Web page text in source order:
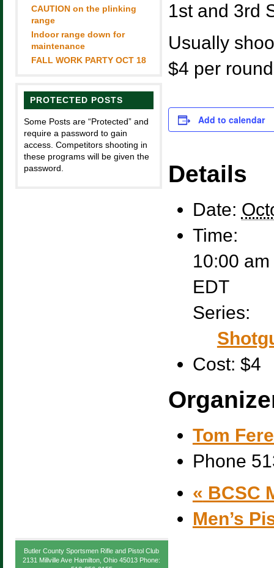
CAUTION on the plinking
range
Indoor range down for
maintenance
FALL WORK PARTY OCT 18
PROTECTED POSTS
Some Posts are “Protected” and
require a password to gain
access. Competitors shooting in
these programs will be given the
password.
1st and 3rd
Usually
$4 per round
Add to calendar
Details
Date:
Time:
10:00
EDT
Series:
Cost: $4
Tom
Phone
« BCSC
Men’s
Butler County Sportsmen Rifle and Pistol Club
2131 Millville Ave Hamilton, Ohio 45013 Phone: